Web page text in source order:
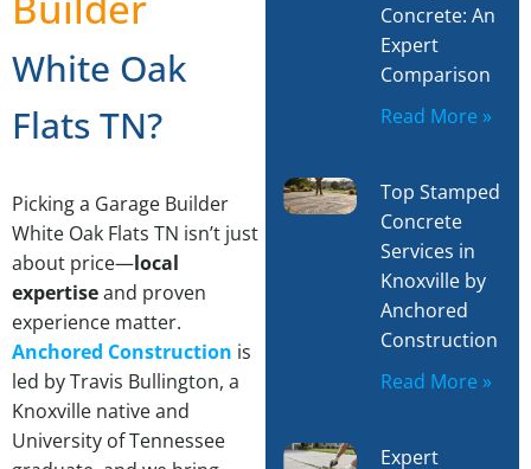
White Oak
Flats TN?
Picking a Garage Builder
White Oak Flats TN isn’t just
about price—local
expertiseand proven
experience matter.
Anchored Construction is
led by Travis Bullington, a
Knoxville native and
University of Tennessee
Concrete: An
Expert
Comparison
Read More »
Top Stamped
Concrete
Services in
Knoxville by
Anchored
Construction
Read More »
Expert